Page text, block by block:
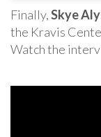
Finally,Skye
the Kravis
Watch the